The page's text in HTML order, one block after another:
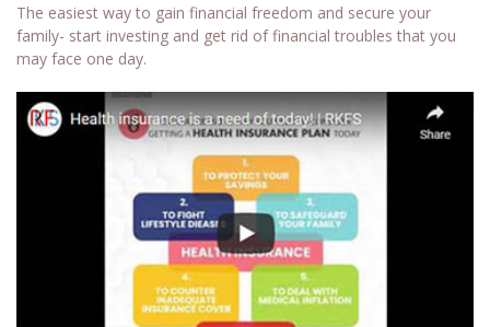
The easiest way to gain financial freedom and secure your
family- start investing and get rid of financial troubles that you
may face one day.